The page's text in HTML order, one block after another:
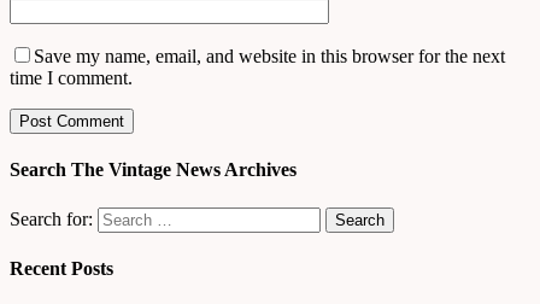
Save my name, email, and website in this browser for the next
time I comment.
Search The Vintage News Archives
Search for:
Recent Posts